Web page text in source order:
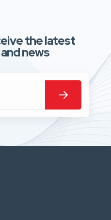
the latest
news